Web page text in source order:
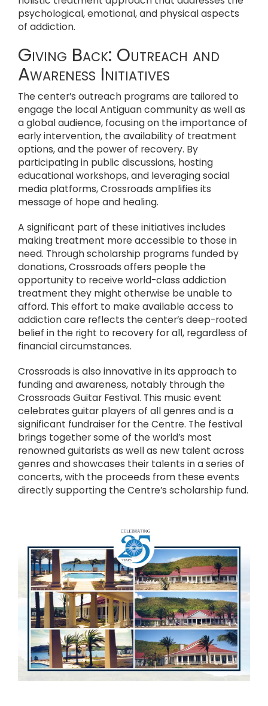
psychological, emotional, and physical aspects
of addiction.
Giving Back: Outreach and
Awareness Initiatives
The center’s outreach programs are tailored to
engage the local Antiguan community as well as
a global audience, focusing on the importance of
early intervention, the availability of treatment
options, and the power of recovery. By
participating in public discussions, hosting
educational workshops, and leveraging social
media platforms, Crossroads amplifies its
message of hope and healing.
A significant part of these initiatives includes
making treatment more accessible to those in
need. Through scholarship programs funded by
donations, Crossroads offers people the
opportunity to receive world-class addiction
treatment they might otherwise be unable to
afford. This effort to make available access to
addiction care reflects the center’s deep-rooted
belief in the right to recovery for all, regardless of
financial circumstances.
Crossroads is also innovative in its approach to
funding and awareness, notably through the
Crossroads Guitar Festival. This music event
celebrates guitar players of all genres and is a
significant fundraiser for the Centre. The festival
brings together some of the world’s most
renowned guitarists as well as new talent across
genres and showcases their talents in a series of
concerts, with the proceeds from these events
directly supporting the Centre’s scholarship fund.